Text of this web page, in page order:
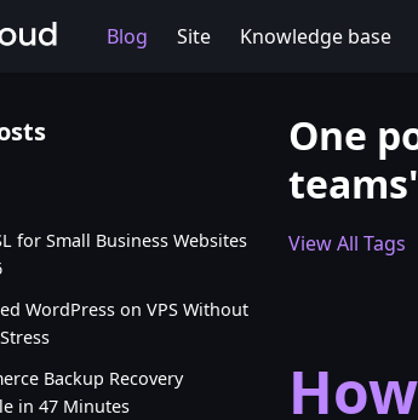
Blog Site Knowledge base
for Small Business Websites
WordPress on VPS Without
Backup Recovery
in 47 Minutes
One
View All Tags